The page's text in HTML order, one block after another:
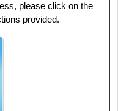
please click on the
provided.